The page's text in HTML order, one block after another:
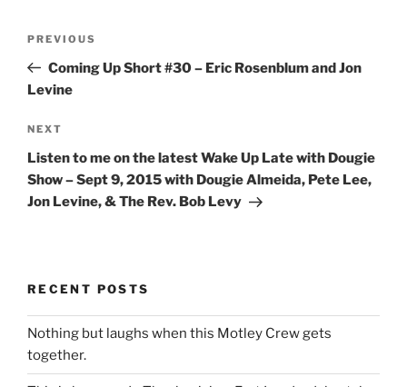
Previous
Post
PREVIOUS
Coming Up Short #30 – Eric Rosenblum and Jon
Levine
Next
Post
NEXT
Listen to me on the latest Wake Up Late with Dougie
Show – Sept 9, 2015 with Dougie Almeida, Pete Lee,
Jon Levine, & The Rev. Bob Levy
RECENT POSTS
Nothing but laughs when this Motley Crew gets
together.